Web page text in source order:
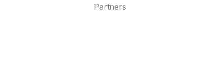
Partners